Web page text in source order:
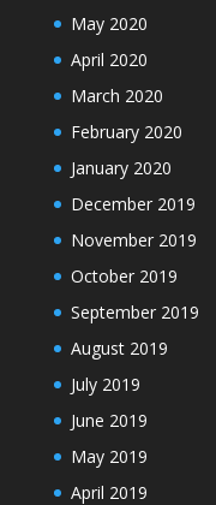
May 2020
April 2020
March 2020
February 2020
January 2020
December 2019
November 2019
October 2019
September 2019
August 2019
July 2019
June 2019
May 2019
April 2019